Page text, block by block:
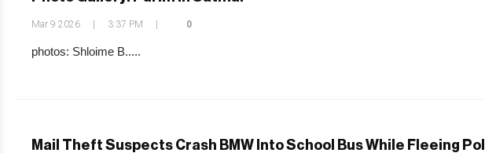
Mar 9 2026 3:37 PM 0
photos: Shloime B.....
Mail Theft Suspects Crash BMW Into School Bus While Fleeing